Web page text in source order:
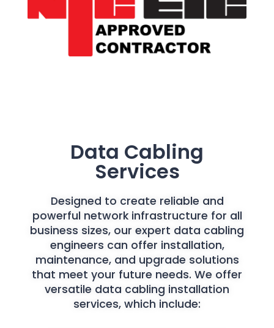
Data Cabling
Services
Designed to create reliable and
powerful network infrastructure for all
business sizes, our expert data cabling
engineers can offer installation,
maintenance, and upgrade solutions
that meet your future needs. We offer
versatile data cabling installation
services, which include: